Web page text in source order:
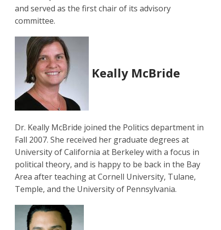
and served as the first chair of its advisory
committee.
Keally McBride
Dr. Keally McBride joined the Politics department in
Fall 2007. She received her graduate degrees at
University of California at Berkeley with a focus in
political theory, and is happy to be back in the Bay
Area after teaching at Cornell University, Tulane,
Temple, and the University of Pennsylvania.